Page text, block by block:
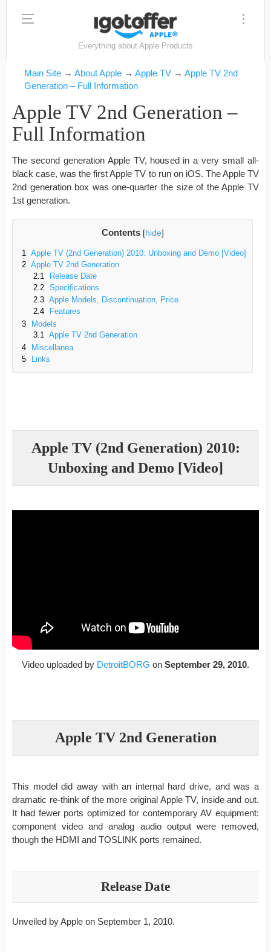
Everything about Apple Products
Main Site → About Apple → Apple TV → Apple TV 2nd
Generation – Full Information
Apple TV 2nd Generation –
Full Information
The second generation Apple TV, housed in a very small all-
black case, was the first Apple TV to run on iOS. The Apple TV
2nd generation box was one-quarter the size of the Apple TV
1st generation.
Contents [hide]
1
Apple TV (2nd Generation) 2010: Unboxing and Demo [Video]
2 Apple TV 2nd Generation
2.1
Release Date
2.2
Specifications
2.3 Apple Models, Discontinuation, Price
2.4
Features
3
Models
3.1 Apple TV 2nd Generation
4
Miscellanea
5
Links
Apple TV (2nd Generation) 2010:
Unboxing and Demo [Video]
Video uploaded by DetroitBORG on September 29, 2010.
Apple TV 2nd Generation
This model did away with an internal hard drive, and was a
dramatic re-think of the more original Apple TV, inside and out.
It had fewer ports optimized for contemporary AV equipment:
component video and analog audio output were removed,
though the HDMI and TOSLINK ports remained.
Release Date
Unveiled by Apple on September 1, 2010.